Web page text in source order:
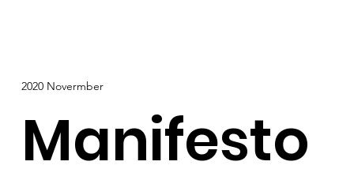
2020 Novermber
Manifesto